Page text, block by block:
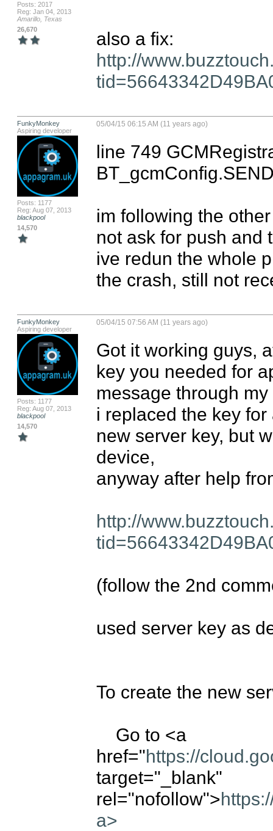
Posts: 2017
Reg: Jan 04, 2013
Amarillo, Texas
26,670
http://
FunkyMonkey
Aspiring developer
Posts: 1177
Reg: Aug 07, 2013
blackpool
14,570
05/04/15 06:15 AM (11 years ago)
line 749
im following the
not ask for push and
ive redun the whole
the crash, still not
FunkyMonkey
Aspiring developer
Posts: 1177
Reg: Aug 07, 2013
blackpool
14,570
05/04/15 07:56 AM (11 years ago)
Got it working guys,
key you needed for
message through
i replaced the key
new server key, but
device,
anyway after help
http://
(follow the 2nd
used server key as
To create the new
href="https://
target="_blank"
rel="nofollow">
a>